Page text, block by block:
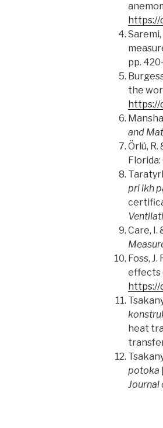
https://
pp.
the
https://
and
Örlü, R.
pri ikh
Care, I.
Foss,
effects
https://
heat
potoka
Journal